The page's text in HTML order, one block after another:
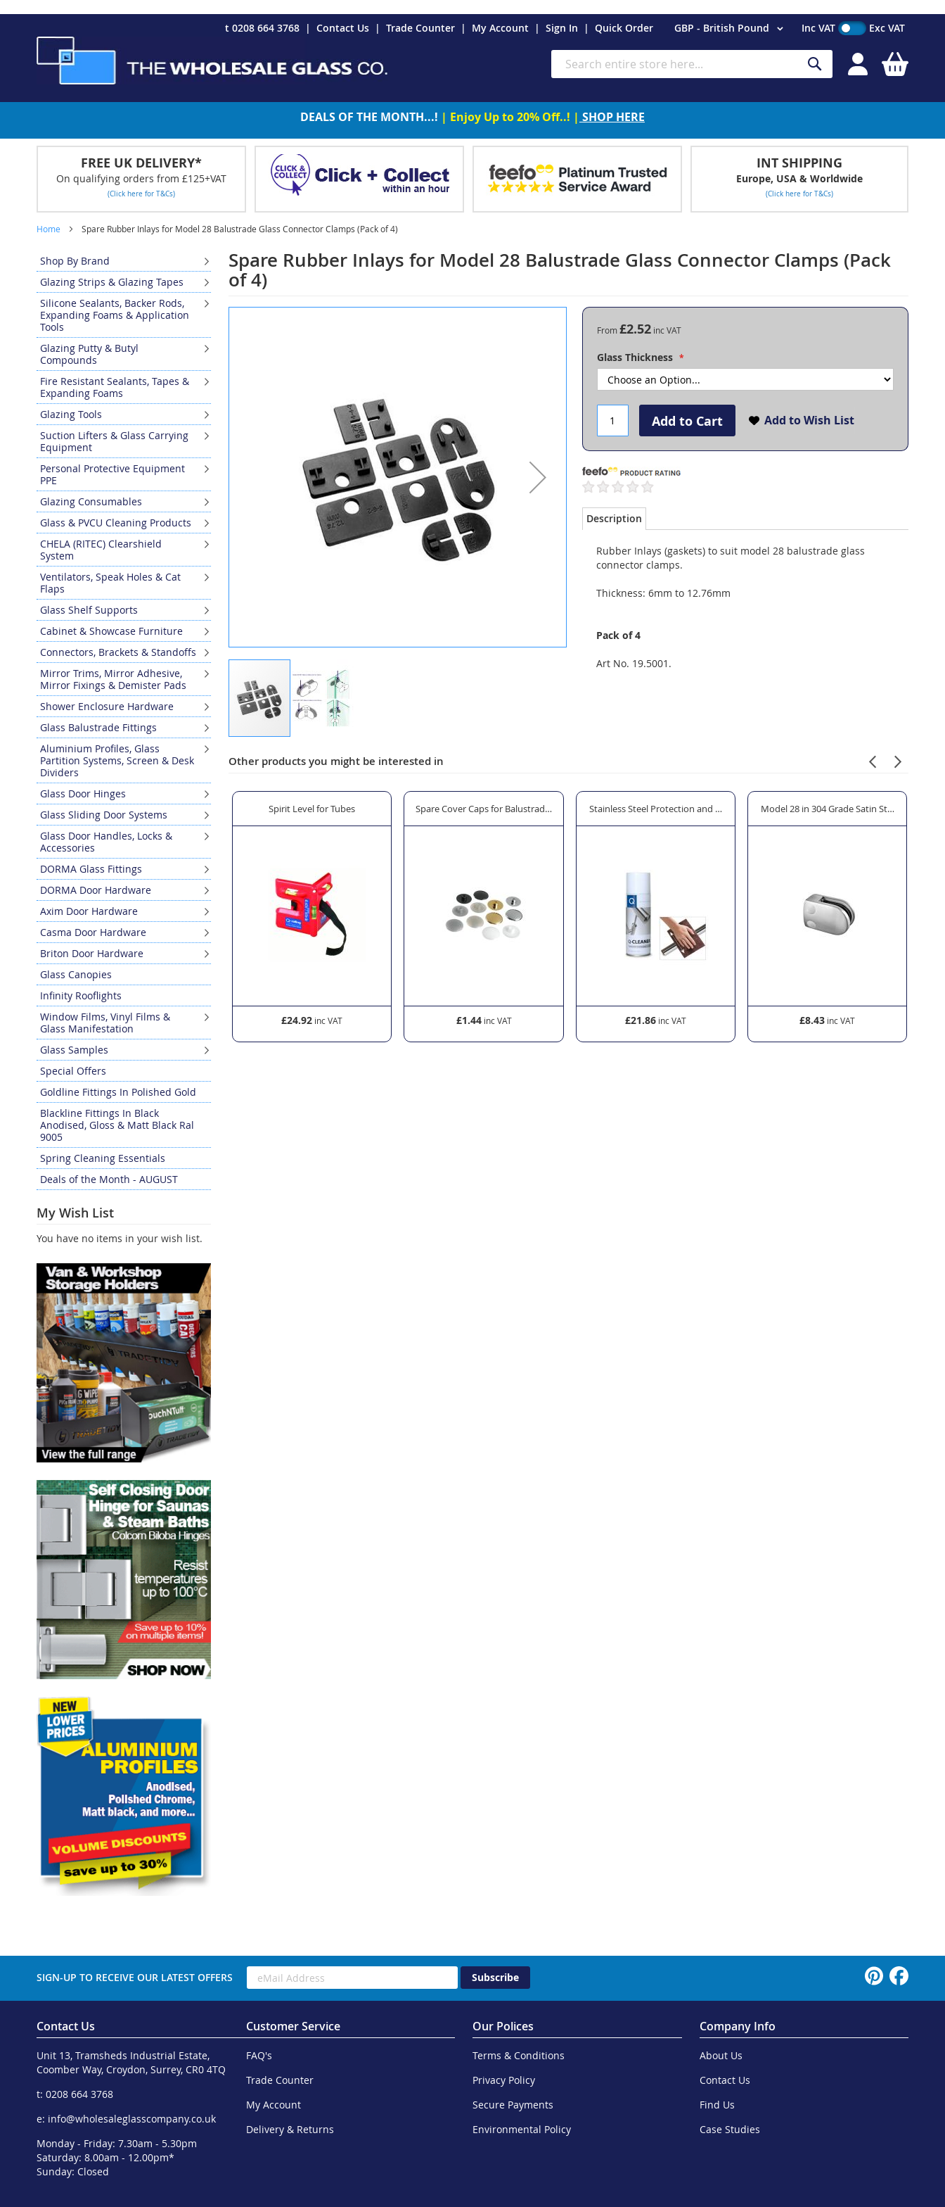
t 0208 664 3768
Contact Us Trade Counter My Account Sign In Quick Order Currency
GBP - British Pound
to
Content
Search
Search
Inc VAT Exc VAT
DEALS OF THE MONTH...! | Enjoy Up to 20% Off..! | SHOP HERE
FREE UK DELIVERY*
On qualifying orders from £125+VAT
(Click here for T&Cs)
INT SHIPPING
Europe, USA & Worldwide
(Click here for T&Cs)
Home Spare Rubber Inlays for Model 28 Balustrade Glass Connector Clamps (Pack of 4)
Spare Rubber Inlays for Model 28 Balustrade Glass Connector Clamps (Pack
of 4)
to
of
images
From £2.52
Glass Thickness
Add to Cart Add to Wish List
Description
Rubber Inlays (gaskets) to suit model 28 balustrade glass
connector clamps.
Thickness: 6mm to 12.76mm
Pack of 4
Art No. 19.5001.
Other products you might be interested in
Stainless Steel for Outdoor Use
Model 28 in 304 Grade Polished Stainless Steel for Indoor Use
£10.12
Spirit Level for Tubes
£24.92
Spare Cover Caps for Balustrade Glass Clamps
£1.44
Stainless Steel Protection and Cleaner Spray
£21.86
Model 28 in 304 Grade Satin Stainless Steel
£8.43
Shop By Brand
Glazing Strips & Glazing Tapes
Silicone Sealants, Backer Rods,
Expanding Foams & Application
Tools
Glazing Putty & Butyl
Compounds
Fire Resistant Sealants, Tapes &
Expanding Foams
Glazing Tools
Suction Lifters & Glass Carrying
Equipment
Personal Protective Equipment
PPE
Glazing Consumables
Glass & PVCU Cleaning Products
CHELA (RITEC) Clearshield
System
Ventilators, Speak Holes & Cat
Flaps
Glass Shelf Supports
Cabinet & Showcase Furniture
Connectors, Brackets & Standoffs
Mirror Trims, Mirror Adhesive,
Mirror Fixings & Demister Pads
Shower Enclosure Hardware
Glass Balustrade Fittings
Aluminium Profiles, Glass
Partition Systems, Screen & Desk
Dividers
Glass Door Hinges
Glass Sliding Door Systems
Glass Door Handles, Locks &
Accessories
DORMA Glass Fittings
DORMA Door Hardware
Axim Door Hardware
Casma Door Hardware
Briton Door Hardware
Glass Canopies
Infinity Rooflights
Window Films, Vinyl Films &
Glass Manifestation
Glass Samples
Special Offers
Goldline Fittings In Polished Gold
Blackline Fittings In Black
Anodised, Gloss & Matt Black Ral
9005
Spring Cleaning Essentials
Deals of the Month - AUGUST
My Wish List
You have no items in your wish list.
SIGN-UP TO RECEIVE OUR LATEST OFFERS Subscribe
Contact Us
Unit 13, Tramsheds Industrial Estate,
Coomber Way, Croydon, Surrey, CR0 4TQ
t: 0208 664 3768
e: info@wholesaleglasscompany.co.uk
Monday - Friday: 7.30am - 5.30pm
Saturday: 8.00am - 12.00pm*
Sunday: Closed
Customer Service
FAQ's
Trade Counter
My Account
Delivery & Returns
Our Polices
Terms & Conditions
Privacy Policy
Secure Payments
Environmental Policy
Company Info
About Us
Contact Us
Find Us
Case Studies